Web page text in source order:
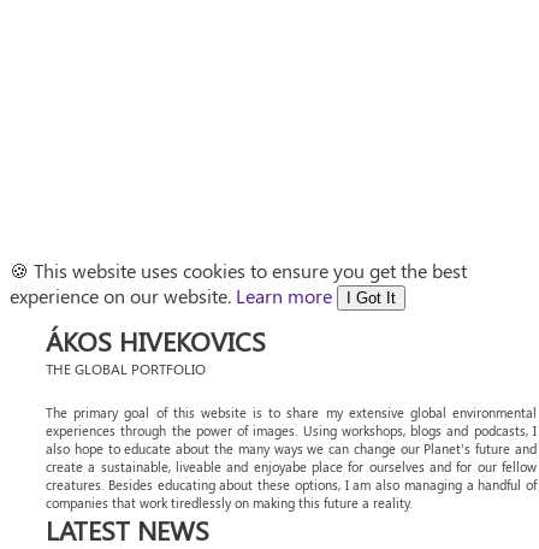
🍪 This website uses cookies to ensure you get the best
experience on our website. Learn more I Got It
ÁKOS HIVEKOVICS
THE GLOBAL PORTFOLIO
The primary goal of this website is to share my extensive global environmental
experiences through the power of images. Using workshops, blogs and podcasts, I
also hope to educate about the many ways we can change our Planet's future and
create a sustainable, liveable and enjoyabe place for ourselves and for our fellow
creatures. Besides educating about these options, I am also managing a handful of
companies that work tiredlessly on making this future a reality.
LATEST NEWS